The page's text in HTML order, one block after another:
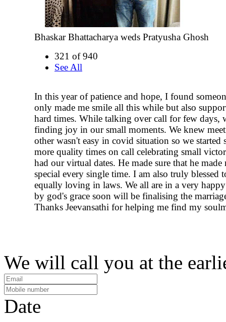
Bhaskar Bhattacharya weds Pratyusha Ghosh
321 of 940
See All
In this year of patience and hope, I found
only made me smile all this while but also
hard times. While talking over call for few days,
finding joy in our small moments. We knew
other wasn't easy in covid situation so we started
more quality times on call celebrating small
had our virtual dates. He made sure that he made
special every single time. I am also truly blessed
equally loving in laws. We all are in a very happy
by god's grace soon will be finalising the
Thanks Jeevansathi for helping me find my
We will call you at the
Date